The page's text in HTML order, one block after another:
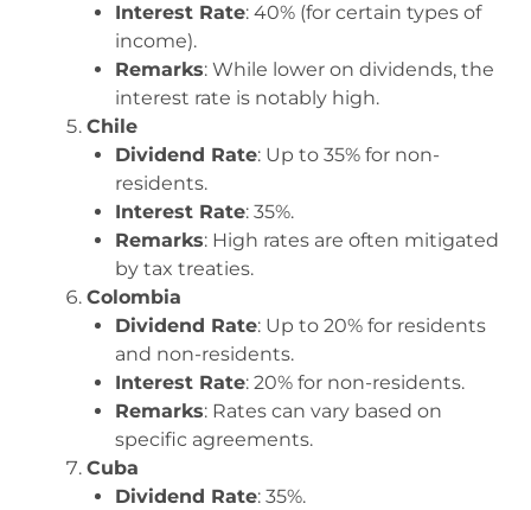
Interest Rate: 40% (for certain types of
income).
Remarks: While lower on dividends, the
interest rate is notably high.
Chile
Dividend Rate: Up to 35% for non-
residents.
Interest Rate: 35%.
Remarks: High rates are often mitigated
by tax treaties.
Colombia
Dividend Rate: Up to 20% for residents
and non-residents.
Interest Rate: 20% for non-residents.
Remarks: Rates can vary based on
specific agreements.
Cuba
Dividend Rate: 35%.